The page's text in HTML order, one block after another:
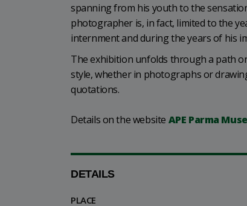
spanning from his youth to the
photographer is, in fact, limited to the
internment and during the years of his
The exhibition unfolds through a path
style, whether in photographs or
quotations.
Details on the website APE Parma
DETAILS
PLACE